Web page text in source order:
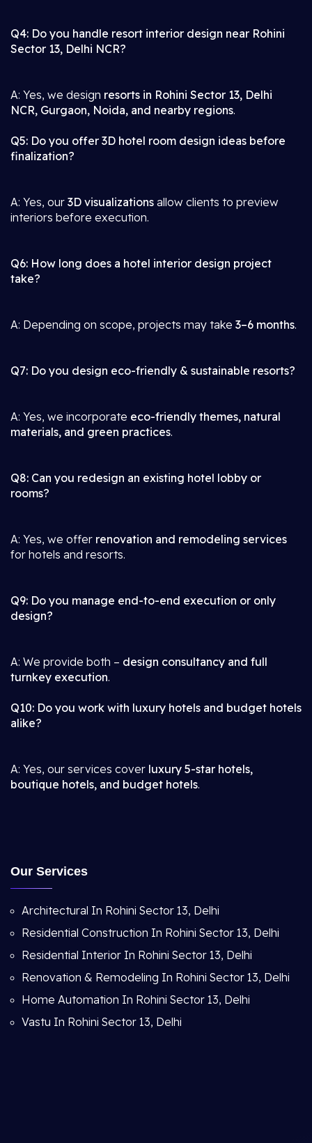
Q4: Do you handle resort interior design near Rohini
Sector 13, Delhi NCR?
A: Yes, we design resorts in Rohini Sector 13, Delhi
NCR, Gurgaon, Noida, and nearby regions.
Q5: Do you offer 3D hotel room design ideas before
finalization?
A: Yes, our 3D visualizations allow clients to preview
interiors before execution.
Q6: How long does a hotel interior design project
take?
A: Depending on scope, projects may take 3–6 months.
Q7: Do you design eco-friendly & sustainable resorts?
A: Yes, we incorporate eco-friendly themes, natural
materials, and green practices.
Q8: Can you redesign an existing hotel lobby or
rooms?
A: Yes, we offer renovation and remodeling services
for hotels and resorts.
Q9: Do you manage end-to-end execution or only
design?
A: We provide both – design consultancy and full
turnkey execution.
Q10: Do you work with luxury hotels and budget hotels
alike?
A: Yes, our services cover luxury 5-star hotels,
boutique hotels, and budget hotels.
Our Services
Architectural In Rohini Sector 13, Delhi
Residential Construction In Rohini Sector 13, Delhi
Residential Interior In Rohini Sector 13, Delhi
Renovation & Remodeling In Rohini Sector 13, Delhi
Home Automation In Rohini Sector 13, Delhi
Vastu In Rohini Sector 13, Delhi